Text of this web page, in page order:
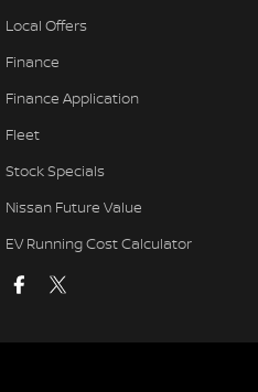
Local Offers
Finance
Finance Application
Fleet
Stock Specials
Nissan Future Value
EV Running Cost Calculator